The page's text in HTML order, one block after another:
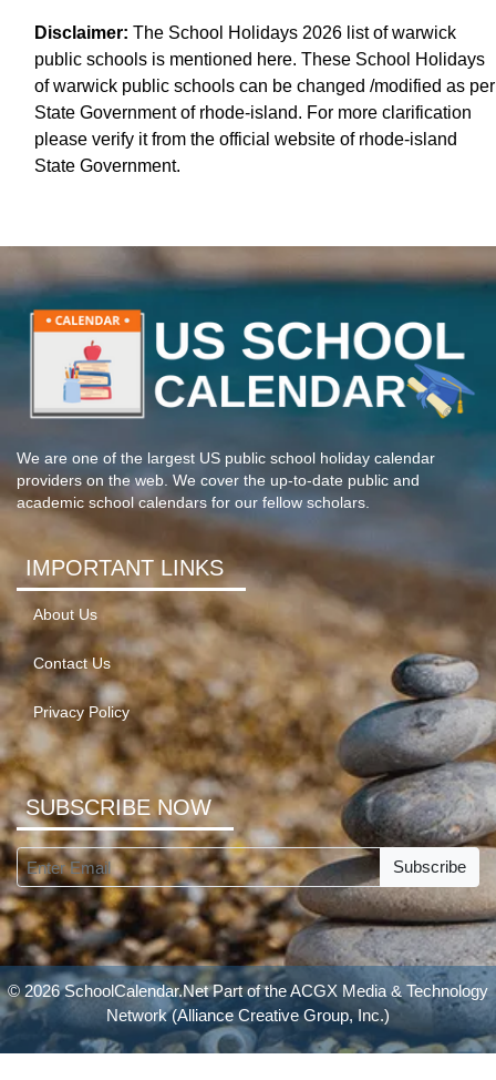
Disclaimer: The School Holidays 2026 list of warwick
public schools is mentioned here. These School Holidays
of warwick public schools can be changed /modified as per
State Government of rhode-island. For more clarification
please verify it from the official website of rhode-island
State Government.
We are one of the largest US public school holiday calendar
providers on the web. We cover the up-to-date public and
academic school calendars for our fellow scholars.
IMPORTANT LINKS
About Us
Contact Us
Privacy Policy
SUBSCRIBE NOW
Subscribe
© 2026 SchoolCalendar.Net Part of theACGX Media & Technology
Network(Alliance Creative Group, Inc.)